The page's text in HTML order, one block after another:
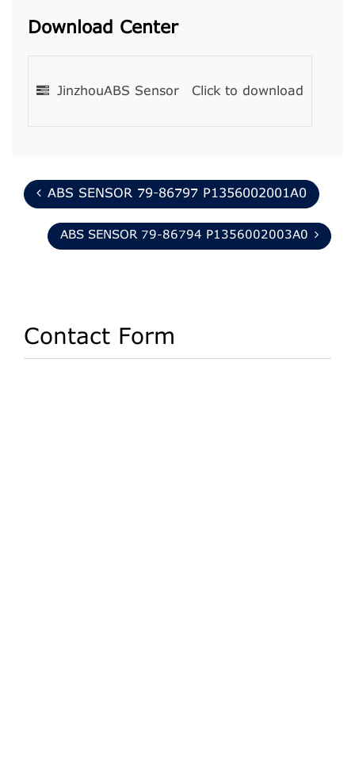
Download Center
JinzhouABS Sensor Click to download
ABS SENSOR 79-86797 P1356002001A0
ABS SENSOR 79-86794 P1356002003A0
Contact Form